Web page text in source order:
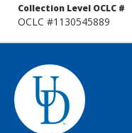
Collection Level OCLC #
OCLC #1130545889